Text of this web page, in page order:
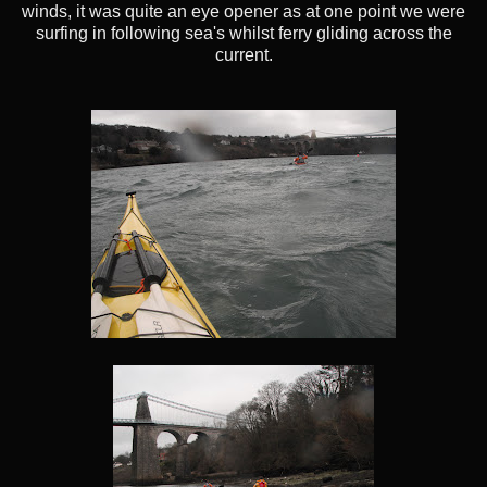
winds, it was quite an eye opener as at one point we were
surfing in following sea's whilst ferry gliding across the
current.